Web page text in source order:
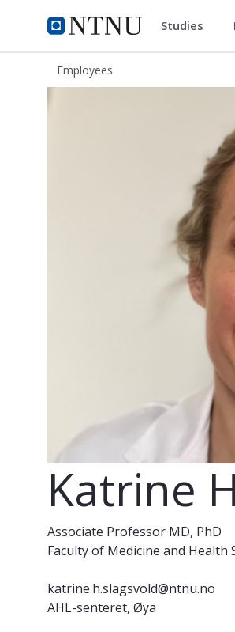
NTNU Home
ntnu.edu Studies
Employees
Katrine Hordnes
Katrine
Associate Professor MD, PhD
Faculty of Medicine and Health
katrine.h.slagsvold@ntnu.no
AHL-senteret, Øya